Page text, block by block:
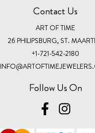
Contact Us
ART OF TIME
26 PHILIPSBURG, ST.
+1-721-542-2180
Follow Us On